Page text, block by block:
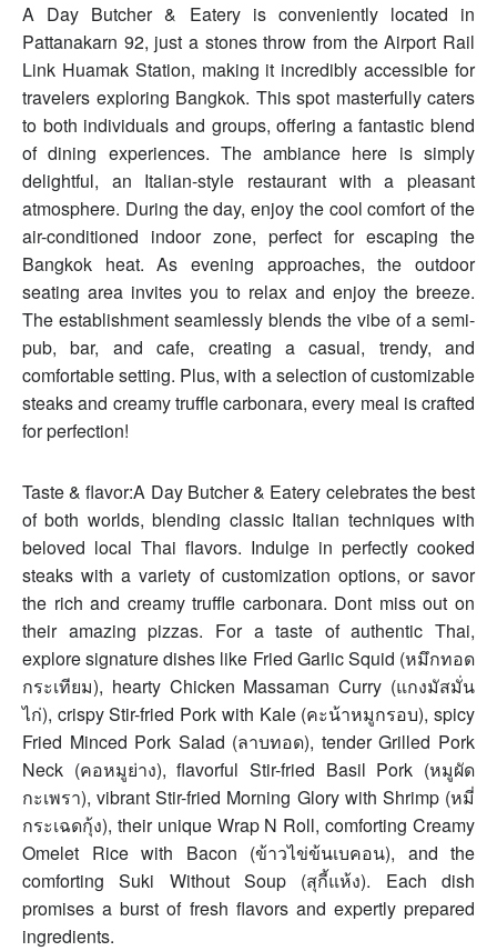
A Day Butcher & Eatery is conveniently located in
Pattanakarn 92, just a stones throw from the Airport Rail
Link Huamak Station, making it incredibly accessible for
travelers exploring Bangkok. This spot masterfully caters
to both individuals and groups, offering a fantastic blend
of dining experiences. The ambiance here is simply
delightful, an Italian-style restaurant with a pleasant
atmosphere. During the day, enjoy the cool comfort of the
air-conditioned indoor zone, perfect for escaping the
Bangkok heat. As evening approaches, the outdoor
seating area invites you to relax and enjoy the breeze.
The establishment seamlessly blends the vibe of a semi-
pub, bar, and cafe, creating a casual, trendy, and
comfortable setting. Plus, with a selection of customizable
steaks and creamy truffle carbonara, every meal is crafted
for perfection!
Taste & flavor:A Day Butcher & Eatery celebrates the best
of both worlds, blending classic Italian techniques with
beloved local Thai flavors. Indulge in perfectly cooked
steaks with a variety of customization options, or savor
the rich and creamy truffle carbonara. Dont miss out on
their amazing pizzas. For a taste of authentic Thai,
explore signature dishes like Fried Garlic Squid (หมึกทอด
กระเทียม), hearty Chicken Massaman Curry (แกงมัสมั่น
ไก่), crispy Stir-fried Pork with Kale (คะน้าหมูกรอบ), spicy
Fried Minced Pork Salad (ลาบทอด), tender Grilled Pork
Neck (คอหมูย่าง), flavorful Stir-fried Basil Pork (หมูผัด
กะเพรา), vibrant Stir-fried Morning Glory with Shrimp (หมี่
กระเฉดกุ้ง), their unique Wrap N Roll, comforting Creamy
Omelet Rice with Bacon (ข้าวไข่ข้นเบคอน), and the
comforting Suki Without Soup (สุกี้แห้ง). Each dish
promises a burst of fresh flavors and expertly prepared
ingredients.